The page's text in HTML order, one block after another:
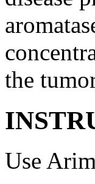
the
Use